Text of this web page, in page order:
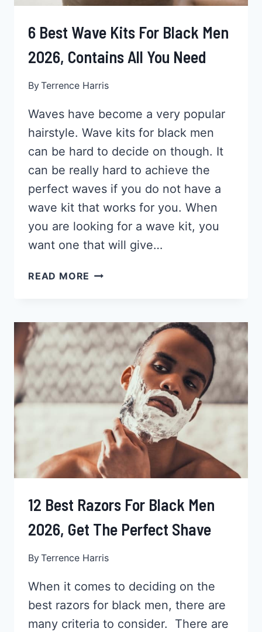
6 Best Wave Kits For Black Men
2026, Contains All You Need
ByTerrence Harris
Waves have become a very popular
hairstyle. Wave kits for black men
can be hard to decide on though. It
can be really hard to achieve the
perfect waves if you do not have a
wave kit that works for you. When
you are looking for a wave kit, you
want one that will give…
READ MORE 6
FOR
BLACK
MEN
2026,
CONTAINS
ALL
NEED
12 Best Razors For Black Men
2026, Get The Perfect Shave
ByTerrence Harris
When it comes to deciding on the
best razors for black men, there are
many criteria to consider. There are